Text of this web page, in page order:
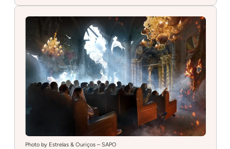
Estufa
Photo by Estrelas & Ouriços – SAPO